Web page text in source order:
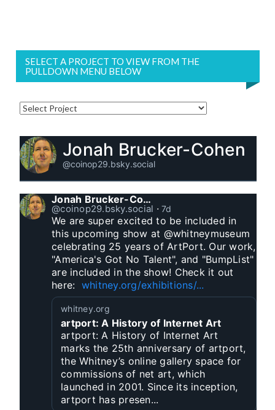
SELECT A PROJECT TO VIEW FROM THE
PULLDOWN MENU BELOW
Jonah Brucker-Cohen
@coinop29.bsky.social
Jonah Brucker-Cohen
@coinop29.bsky.social ⋅ 7d
We are super excited to be included in
this upcoming show at @whitneymuseum
celebrating 25 years of ArtPort. Our work,
"America's Got No Talent", and "BumpList"
are included in the show! Check it out
here: whitney.org/exhibitions/...
whitney.org
artport: A History of Internet Art
artport: A History of Internet Art
marks the 25th anniversary of artport,
the Whitney’s online gallery space for
commissions of net art, which
launched in 2001. Since its inception,
artport has presen...